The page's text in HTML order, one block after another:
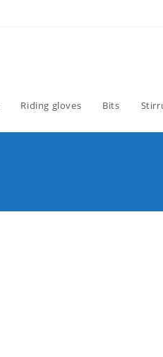
Riding gloves Bits